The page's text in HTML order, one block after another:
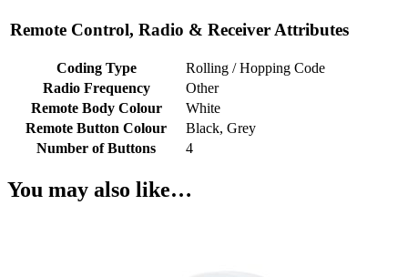
Remote Control, Radio & Receiver Attributes
Coding Type
Rolling / Hopping Code
Radio Frequency
Other
Remote Body Colour
White
Remote Button Colour
Black, Grey
Number of Buttons
4
You may also like…